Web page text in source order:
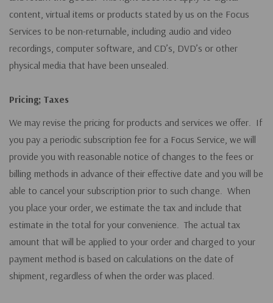
content, virtual items or products stated by us on the Focus
Services to be non-returnable, including audio and video
recordings, computer software, and CD’s, DVD’s or other
physical media that have been unsealed.
Pricing; Taxes
We may revise the pricing for products and services we offer. If
you pay a periodic subscription fee for a Focus Service, we will
provide you with reasonable notice of changes to the fees or
billing methods in advance of their effective date and you will be
able to cancel your subscription prior to such change. When
you place your order, we estimate the tax and include that
estimate in the total for your convenience. The actual tax
amount that will be applied to your order and charged to your
payment method is based on calculations on the date of
shipment, regardless of when the order was placed.